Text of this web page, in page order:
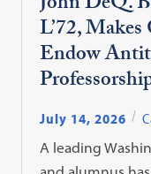
L’72,
Endow
July 14, 2026
A leading